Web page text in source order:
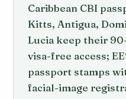
Caribbean CBI
Kitts, Antigua,
Lucia keep their
visa-free access;
passport stamps
facial-image